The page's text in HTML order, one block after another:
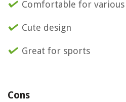
Comfortable for
Cute design
Great for sports
Cons